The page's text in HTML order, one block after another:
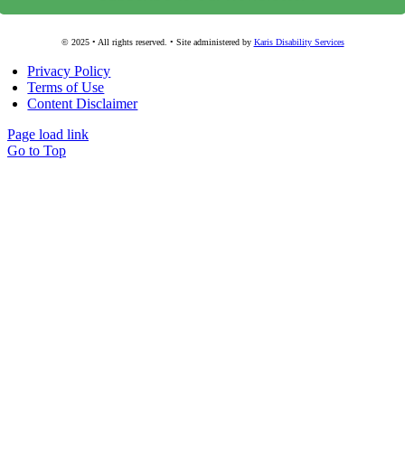
© 2025 • All rights reserved. • Site administered by Karis Disability Services
Privacy Policy
Terms of Use
Content Disclaimer
Page load link
Go to Top